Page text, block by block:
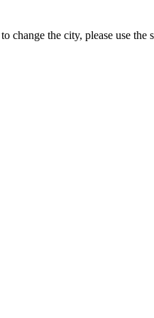
the city, please use